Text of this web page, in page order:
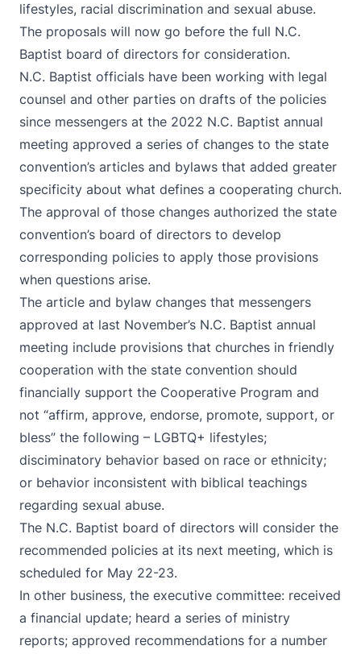
lifestyles, racial discrimination and sexual abuse.
The proposals will now go before the full N.C.
Baptist board of directors for consideration.
N.C. Baptist officials have been working with legal
counsel and other parties on drafts of the policies
since messengers at the 2022 N.C. Baptist annual
meeting approved a series of changes to the state
convention’s articles and bylaws that added greater
specificity about what defines a cooperating church.
The approval of those changes authorized the state
convention’s board of directors to develop
corresponding policies to apply those provisions
when questions arise.
The article and bylaw changes that messengers
approved at last November’s N.C. Baptist annual
meeting include provisions that churches in friendly
cooperation with the state convention should
financially support the Cooperative Program and
not “affirm, approve, endorse, promote, support, or
bless” the following – LGBTQ+ lifestyles;
disciminatory behavior based on race or ethnicity;
or behavior inconsistent with biblical teachings
regarding sexual abuse.
The N.C. Baptist board of directors will consider the
recommended policies at its next meeting, which is
scheduled for May 22-23.
In other business, the executive committee: received
a financial update; heard a series of ministry
reports; approved recommendations for a number